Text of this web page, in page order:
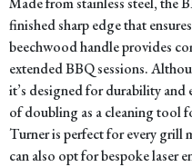
finished sharp edge that
beechwood handle provides
extended BBQ sessions.
it’s designed for durability and
of doubling as a cleaning tool
Turner is perfect for every grill
can also opt for bespoke laser